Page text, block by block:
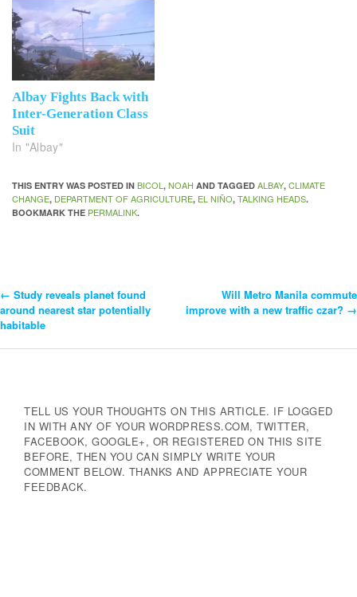
Albay Fights Back with
Inter-Generation Class
Suit
In "Albay"
THIS ENTRY WAS POSTED IN BICOL, NOAH AND TAGGED ALBAY, CLIMATE
CHANGE, DEPARTMENT OF AGRICULTURE, EL NIÑO, TALKING HEADS.
BOOKMARK THE PERMALINK.
Post
Navigation
← Study reveals planet found
around nearest star potentially
habitable
Will Metro Manila commute
improve with a new traffic czar? →
TELL US YOUR THOUGHTS ON THIS ARTICLE. IF LOGGED
IN WITH ANY OF YOUR WORDPRESS.COM, TWITTER,
FACEBOOK, GOOGLE+, OR REGISTERED ON THIS SITE
BEFORE, THEN YOU CAN SIMPLY WRITE YOUR
COMMENT BELOW. THANKS AND APPRECIATE YOUR
FEEDBACK.